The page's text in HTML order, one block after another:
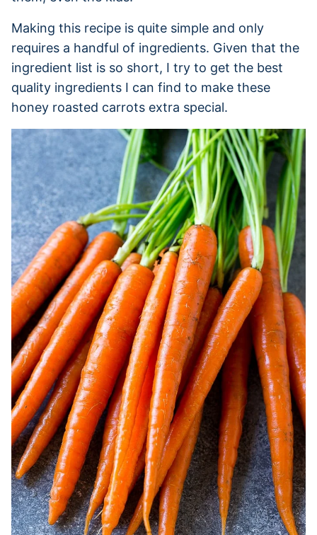
Making this recipe is quite simple and only
requires a handful of ingredients. Given that the
ingredient list is so short, I try to get the best
quality ingredients I can find to make these
honey roasted carrots extra special.